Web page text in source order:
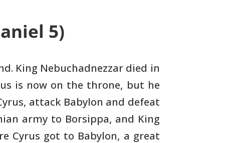
5)
King Nebuchadnezzar died in
is now on the throne, but he
attack Babylon and defeat
army to Borsippa, and King
Cyrus got to Babylon, a great